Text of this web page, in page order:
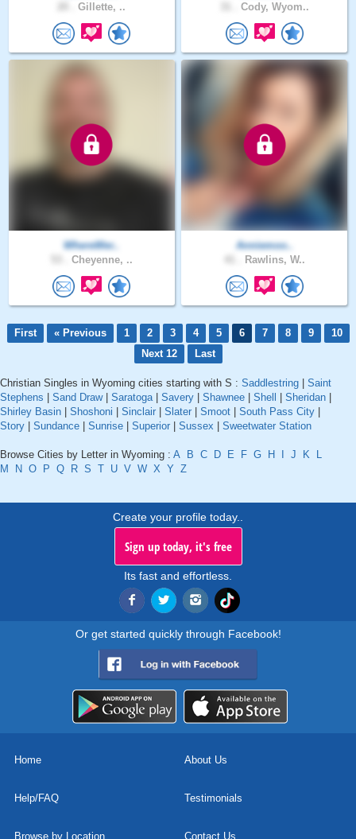
Gillette, .. Cody, Wyom..
WhereWer..
Cheyenne, ..
Anniemoo..
Rawlins, W..
First « Previous 1 2 3 4 5 6 7 8 9
10
Next 12
Last
Christian Singles in Wyoming cities starting with S : Saddlestring
Saint
Stephens
Sand Draw| Saratoga| Savery Shawnee Shell Sheridan
Shirley Basin
Shoshoni Sinclair Slater Smoot South Pass City
Story
Sundance Sunrise Superior Sussex Sweetwater Station
Browse Cities by Letter in Wyoming : A B C D E F G H J K
L
M
N O P Q R S T U V W X Y Z
Create your profile today..
Sign up today, it's free
Its fast and effortless.
Or get started quickly through Facebook!
Home About Us
Help/FAQ Testimonials
Browse by Location Contact Us